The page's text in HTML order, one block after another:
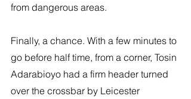
from dangerous areas.
Finally, a chance. With a few minutes to
go before half time, from a corner, Tosin
Adarabioyo had a firm header turned
over the crossbar by Leicester